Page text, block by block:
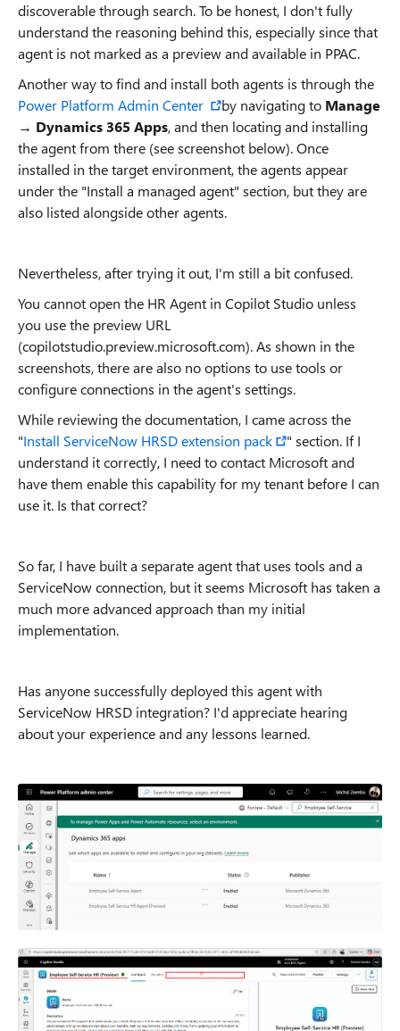
discoverable through search. To be honest, I don't fully
understand the reasoning behind this, especially since that
agent is not marked as a preview and available in PPAC.
Another way to find and install both agents is through the
Power Platform Admin Center
by navigating to Manage
→ Dynamics 365 Apps, and then locating and installing
the agent from there (see screenshot below). Once
installed in the target environment, the agents appear
under the "Install a managed agent" section, but they are
also listed alongside other agents.
Nevertheless, after trying it out, I'm still a bit confused.
You cannot open the HR Agent in Copilot Studio unless
you use the preview URL
(copilotstudio.preview.microsoft.com). As shown in the
screenshots, there are also no options to use tools or
configure connections in the agent's settings.
While reviewing the documentation, I came across the
"Install ServiceNow HRSD extension pack
" section. If I
understand it correctly, I need to contact Microsoft and
have them enable this capability for my tenant before I can
use it. Is that correct?
So far, I have built a separate agent that uses tools and a
ServiceNow connection, but it seems Microsoft has taken a
much more advanced approach than my initial
implementation.
Has anyone successfully deployed this agent with
ServiceNow HRSD integration? I'd appreciate hearing
about your experience and any lessons learned.